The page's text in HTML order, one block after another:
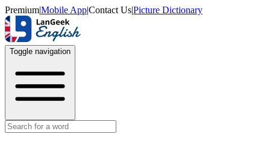
Premium|Mobile App|Contact Us|Picture Dictionary
Toggle navigation